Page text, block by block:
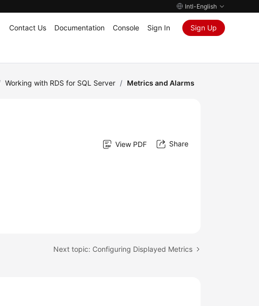
Intl-English
Contact Us Documentation Console Sign In Sign Up
Working with RDS for SQL Server / Metrics and Alarms
View PDF Share
Next topic: Configuring Displayed Metrics